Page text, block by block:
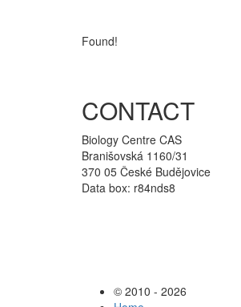
Found!
CONTACT
Biology Centre CAS
Branišovská 1160/31
370 05 České Budějovice
Data box: r84nds8
© 2010 - 2026